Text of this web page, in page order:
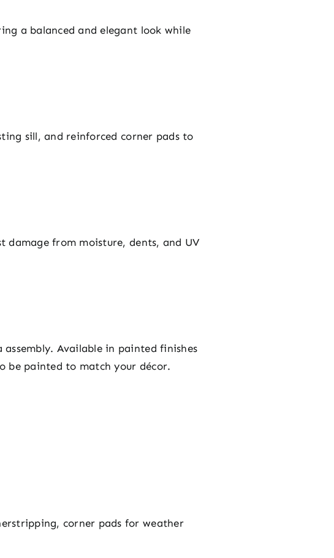
a balanced and elegant look while
sill, and reinforced corner pads to
from moisture, dents, and UV
Available in painted finishes
be painted to match your décor.
corner pads for weather